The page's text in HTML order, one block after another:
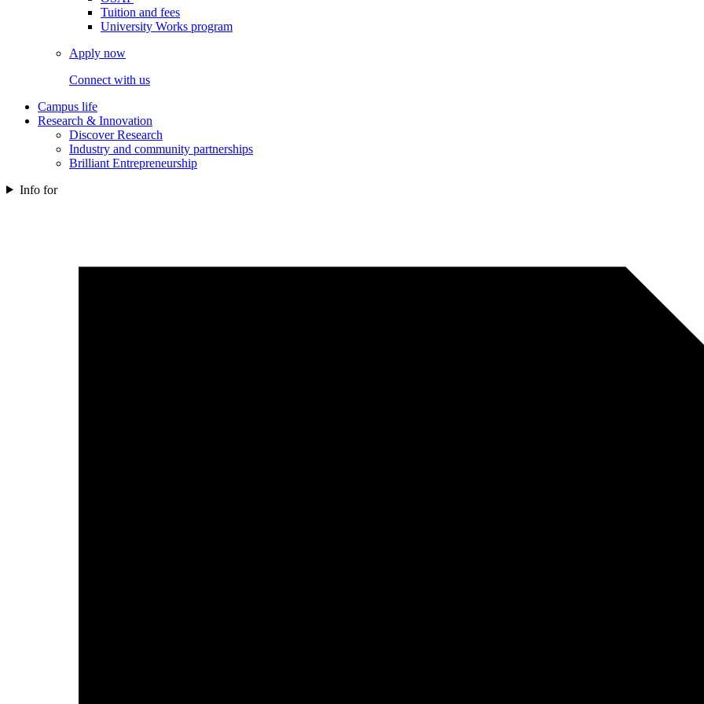
Tuition and fees
University Works program
Apply now
Connect with us
Campus life
Research & Innovation
Discover Research
Industry and community partnerships
Brilliant Entrepreneurship
Info for